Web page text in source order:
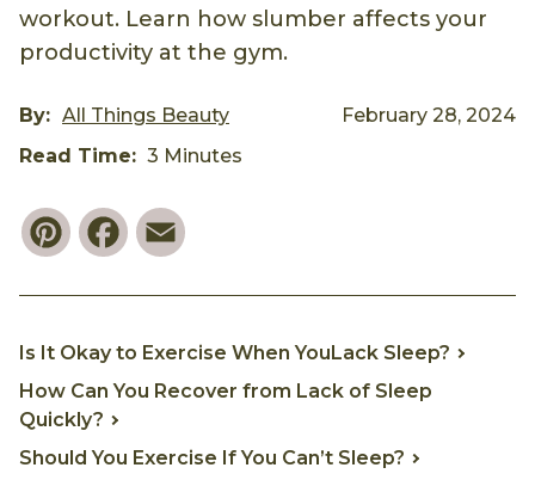
workout. Learn how slumber affects your
productivity at the gym.
By: All Things Beauty
February 28, 2024
Read Time: 3 Minutes
PinterestFacebook
Is It Okay to Exercise When YouLack Sleep?
How Can You Recover from Lack of Sleep
Quickly?
Should You Exercise If You Can’t Sleep?